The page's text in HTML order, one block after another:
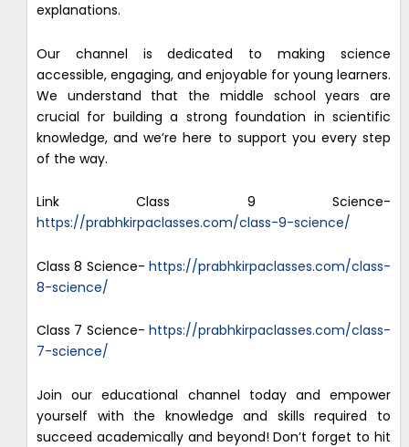
explanations.
Our channel is dedicated to making science
accessible, engaging, and enjoyable for young learners.
We understand that the middle school years are
crucial for building a strong foundation in scientific
knowledge, and we’re here to support you every step
of the way.
Link Class 9 Science-
https://prabhkirpaclasses.com/class-9-science/
Class 8 Science- https://prabhkirpaclasses.com/class-
8-science/
Class 7 Science- https://prabhkirpaclasses.com/class-
7-science/
Join our educational channel today and empower
yourself with the knowledge and skills required to
succeed academically and beyond! Don’t forget to hit